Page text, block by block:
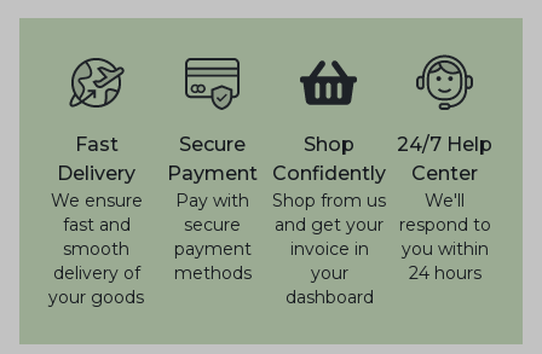
Fast
Delivery
We ensure
fast and
smooth
delivery of
your goods
Secure
Payment
Pay with
secure
payment
methods
Shop
Confidently
Shop from us
and get your
invoice in
your
dashboard
24/7 Help
Center
We'll
respond to
you within
24 hours